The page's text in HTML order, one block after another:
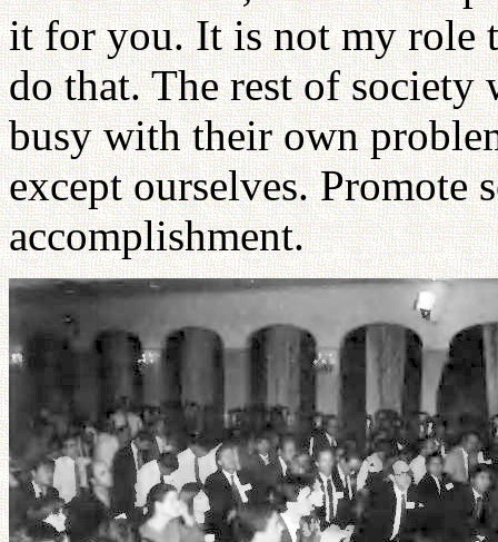
it for you. It is not my role
do that. The rest of society
busy with their own
except ourselves. Promote
accomplishment.